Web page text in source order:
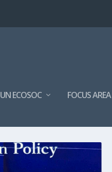
UN ECOSOC FOCUS AREA